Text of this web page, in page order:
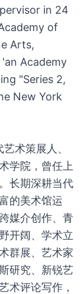
in 24
of
Arts,
Academy
"Series 2,
New York
术策展人、
学院，曾任上
长期深耕当代
的美术馆运
媒介创作、青
开阔、学术立
群展、艺术家
研究、新锐艺
术评论写作，